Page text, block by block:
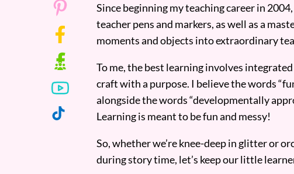
Since beginning my teaching career in
teacher pens and markers, as well as a
moments and objects into extraordinary
To me, the best learning involves
craft with a purpose. I believe the words
alongside the words “developmentally
Learning is meant to be fun and messy!
So, whether we’re knee-deep in glitter or
during story time, let’s keep our little